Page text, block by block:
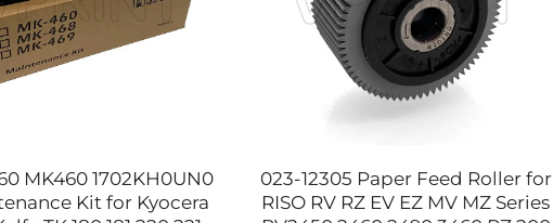
MK460 1702KH0UN0
Kit for Kyocera
023-12305 Paper Feed Roller for
RISO RV RZ EV EZ MV MZ Series